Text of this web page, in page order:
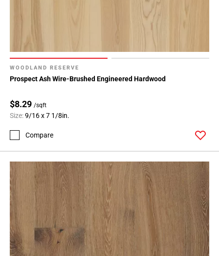
WOODLAND RESERVE
Prospect Ash Wire-Brushed Engineered Hardwood
$8.29 /sqft
Size:9/16 x 7 1/8in.
Compare